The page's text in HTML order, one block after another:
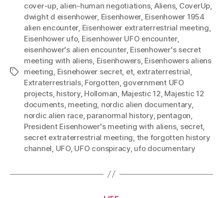
Tags
cover-up, alien-human negotiations, Aliens, CoverUp,
dwight d eisenhower, Eisenhower, Eisenhower 1954
alien encounter, Eisenhower extraterrestrial meeting,
Eisenhower ufo, Eisenhower UFO encounter,
eisenhower's alien encounter, Eisenhower's secret
meeting with aliens, Eisenhowers, Eisenhowers aliens
meeting, Eisnehower secret, et, extraterrestrial,
Extraterrestrials, Forgotten, government UFO
projects, history, Holloman, Majestic 12, Majestic 12
documents, meeting, nordic alien documentary,
nordic alien race, paranormal history, pentagon,
President Eisenhower's meeting with aliens, secret,
secret extraterrestrial meeting, the forgotten history
channel, UFO, UFO conspiracy, ufo documentary